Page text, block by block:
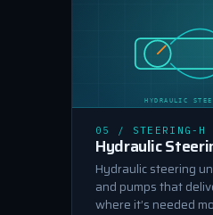
HYDRAULIC
05 / STEERING-H
Hydraulic
Hydraulic steering
and pumps that
where it’s needed